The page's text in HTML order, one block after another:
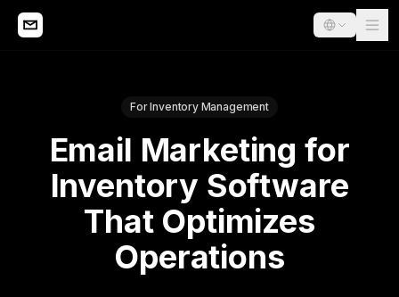
For Inventory Management
Email Marketing for
Inventory Software
That Optimizes
Operations